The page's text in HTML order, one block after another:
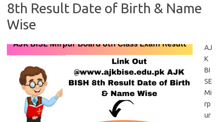
8th Result Date of Birth & Name
Wise
AJ
K
BI
SE
Mi
rp
ur